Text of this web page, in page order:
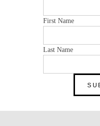
First Name
Last Name